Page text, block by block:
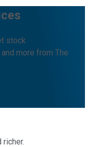
stock
more from The
richer.